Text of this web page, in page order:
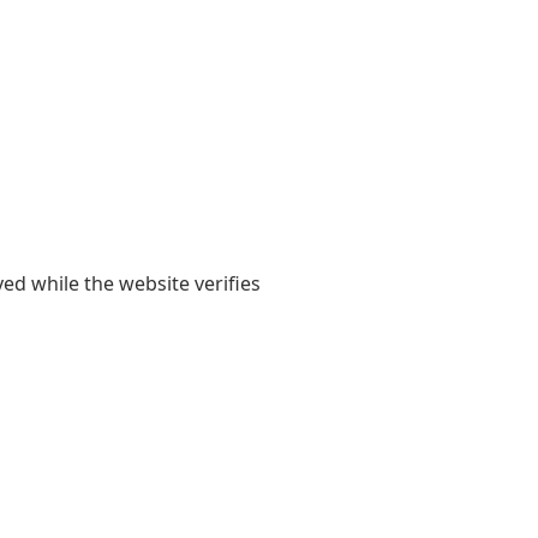
while the website verifies